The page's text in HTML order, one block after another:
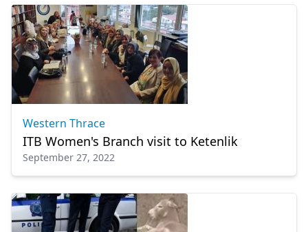
Western Thrace
ITB Women's Branch visit to Ketenlik
September 27, 2022